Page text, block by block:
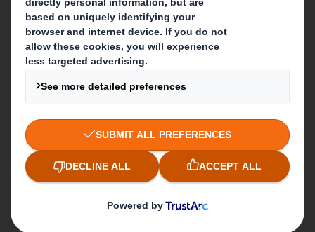
Who we are
About DS Smith
About International Paper
IP & DS Smith Combination
Investors
Sustainability
Media
Careers